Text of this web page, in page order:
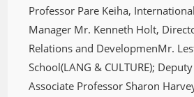
Professor Pare Keiha,
Manager Mr. Kenneth Holt,
Relations and DevelopmenMr.
School(LANG & CULTURE);
Associate Professor Sharon